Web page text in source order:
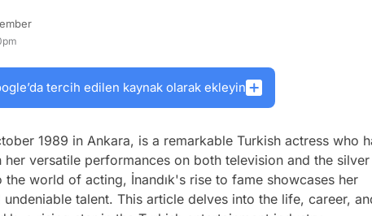
tercih edilen kaynak olarak ekleyin
1989 in Ankara, is a remarkable Turkish actress who
versatile performances on both television and the silver
world of acting, İnandık's rise to fame showcases her
talent. This article delves into the life, career,